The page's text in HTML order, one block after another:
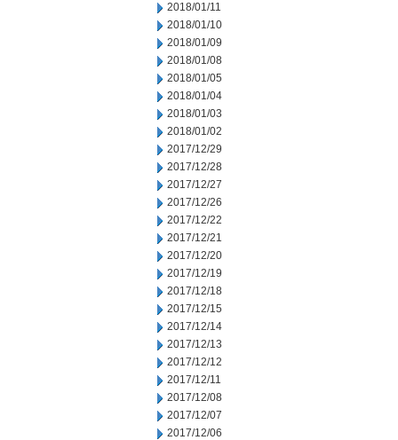
2018/01/11
2018/01/10
2018/01/09
2018/01/08
2018/01/05
2018/01/04
2018/01/03
2018/01/02
2017/12/29
2017/12/28
2017/12/27
2017/12/26
2017/12/22
2017/12/21
2017/12/20
2017/12/19
2017/12/18
2017/12/15
2017/12/14
2017/12/13
2017/12/12
2017/12/11
2017/12/08
2017/12/07
2017/12/06